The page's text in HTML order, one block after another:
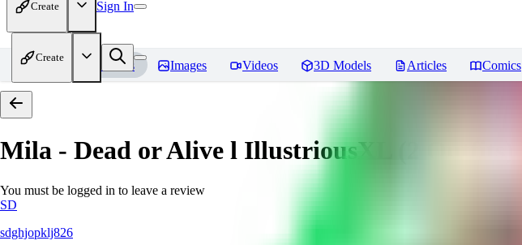
Create Sign In
Create
Home Models Images Videos 3D Models Articles Comics
Mila - Dead or Alive l IllustriousXL (2 Outfits)
You must be logged in to leave a review
SD
sdghjopklj826